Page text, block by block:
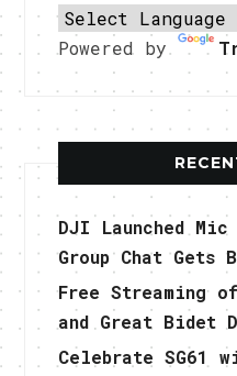
Powered by
DJI Launched
Group Chat Gets
Free Streaming
and Great Bidet
Celebrate SG61